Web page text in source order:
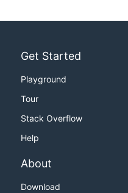
Get Started
Playground
Tour
Stack Overflow
Help
About
Download